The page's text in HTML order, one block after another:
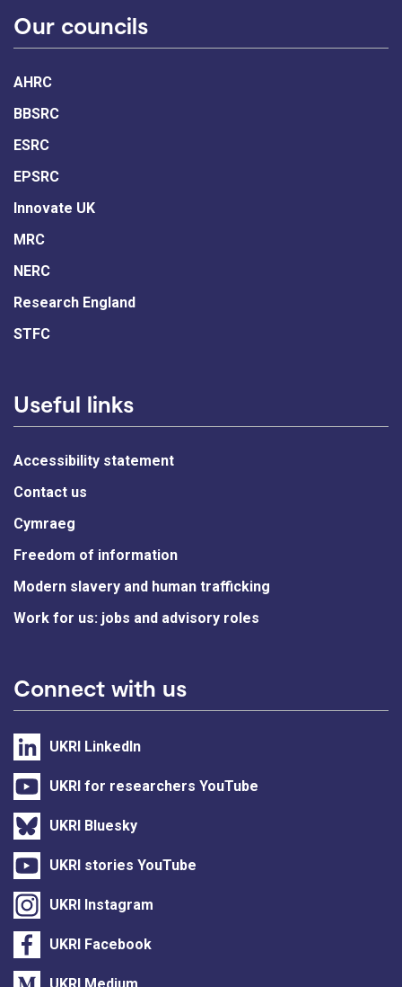
Our councils
AHRC
BBSRC
ESRC
EPSRC
Innovate UK
MRC
NERC
Research England
STFC
Useful links
Accessibility statement
Contact us
Cymraeg
Freedom of information
Modern slavery and human trafficking
Work for us: jobs and advisory roles
Connect with us
UKRI LinkedIn
UKRI for researchers YouTube
UKRI Bluesky
UKRI stories YouTube
UKRI Instagram
UKRI Facebook